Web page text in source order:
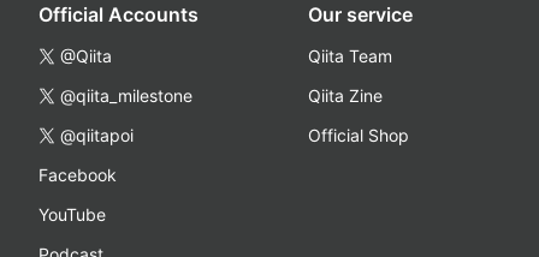
Official Accounts
@Qiita
@qiita_milestone
@qiitapoi
Facebook
YouTube
Our service
Qiita Team
Qiita Zine
Official Shop